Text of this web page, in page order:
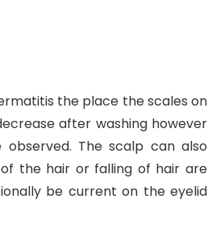
the place the scales on
after washing however
The scalp can also
the hair or falling of hair are
be current on the eyelid